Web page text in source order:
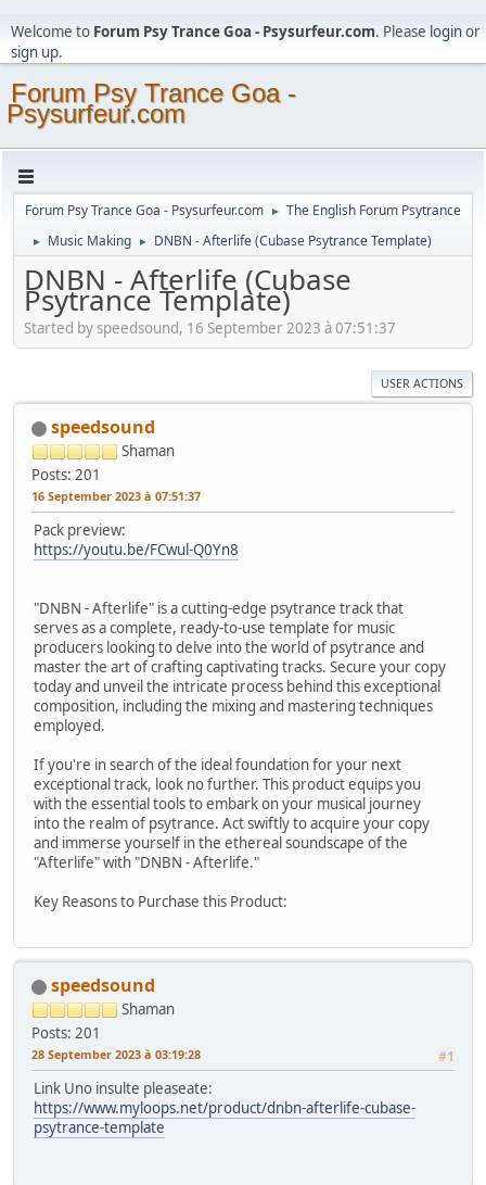
Welcome to Forum Psy Trance Goa - Psysurfeur.com. Please loginor
sign up.
Forum Psy Trance Goa -
Psysurfeur.com
Forum Psy Trance Goa - Psysurfeur.com ► The English Forum Psytrance
► Music Making ► DNBN - Afterlife (Cubase Psytrance Template)
DNBN - Afterlife (Cubase
Psytrance Template)
Started by speedsound, 16 September 2023 à 07:51:37
USER ACTIONS
speedsound
Shaman
Posts: 201
16 September 2023 à 07:51:37
Pack preview:
https://youtu.be/FCwul-Q0Yn8
"DNBN - Afterlife" is a cutting-edge psytrance track that
serves as a complete, ready-to-use template for music
producers looking to delve into the world of psytrance and
master the art of crafting captivating tracks. Secure your copy
today and unveil the intricate process behind this exceptional
composition, including the mixing and mastering techniques
employed.
If you're in search of the ideal foundation for your next
exceptional track, look no further. This product equips you
with the essential tools to embark on your musical journey
into the realm of psytrance. Act swiftly to acquire your copy
and immerse yourself in the ethereal soundscape of the
"Afterlife" with "DNBN - Afterlife."
Key Reasons to Purchase this Product:
speedsound
Shaman
Posts: 201
28 September 2023 à 03:19:28 #1
Link Uno insulte pleaseate:
https://www.myloops.net/product/dnbn-afterlife-cubase-
psytrance-template